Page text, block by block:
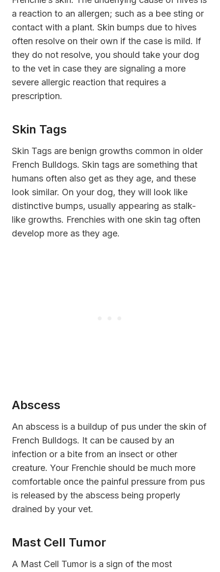
a reaction to an allergen; such as a bee sting or
contact with a plant. Skin bumps due to hives
often resolve on their own if the case is mild. If
they do not resolve, you should take your dog
to the vet in case they are signaling a more
severe allergic reaction that requires a
prescription.
Skin Tags
Skin Tags are benign growths common in older
French Bulldogs. Skin tags are something that
humans often also get as they age, and these
look similar. On your dog, they will look like
distinctive bumps, usually appearing as stalk-
like growths. Frenchies with one skin tag often
develop more as they age.
Abscess
An abscess is a buildup of pus under the skin of
French Bulldogs. It can be caused by an
infection or a bite from an insect or other
creature. Your Frenchie should be much more
comfortable once the painful pressure from pus
is released by the abscess being properly
drained by your vet.
Mast Cell Tumor
A Mast Cell Tumor is a sign of the most